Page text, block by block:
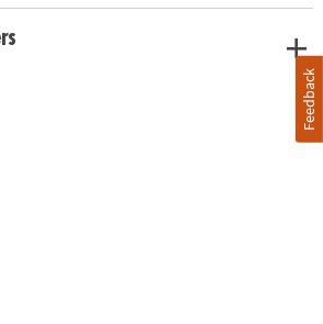
Feedback